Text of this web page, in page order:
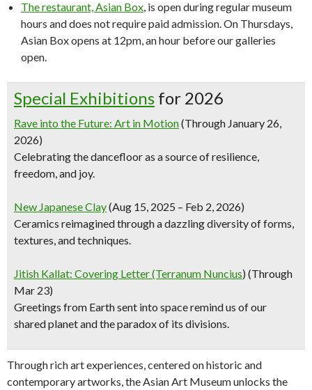
The restaurant, Asian Box, is open during regular museum
hours and does not require paid admission. On Thursdays,
Asian Box opens at 12pm, an hour before our galleries
open.
Special Exhibitions for 2026
Rave into the Future: Art in Motion(Through January 26,
2026)
Celebrating the dancefloor as a source of resilience,
freedom, and joy.
New Japanese Clay(Aug 15, 2025 – Feb 2, 2026)
Ceramics reimagined through a dazzling diversity of forms,
textures, and techniques.
Jitish Kallat: Covering Letter (Terranum Nuncius) (Through
Mar 23)
Greetings from Earth sent into space remind us of our
shared planet and the paradox of its divisions.
Through rich art experiences, centered on historic and
contemporary artworks, the Asian Art Museum unlocks the